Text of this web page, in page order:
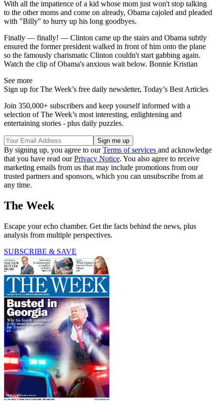
With all the impatience of a kid whose mom just won't stop talking
to the other moms and come on already, Obama cajoled and pleaded
with "Billy" to hurry up his long goodbyes.
Finally — finally! — Clinton came up the stairs and Obama subtly
ensured the former president walked in front of him onto the plane
so the famously charismatic Clinton couldn't start gabbing again.
Watch the clip of Obama's anxious wait below. Bonnie Kristian
See more
Sign up for The Week’s free daily newsletter, Today’s Best Articles
Join 350,000+ subscribers and keep yourself informed with a
selection of The Week’s most interesting, enlightening and
entertaining stories - plus daily puzzles.
By signing up, you agree to ourTerms of services and acknowledge
that you have read ourPrivacy Notice. You also agree to receive
marketing emails from us that may include promotions from our
trusted partners and sponsors, which you can unsubscribe from at
any time.
The Week
Escape your echo chamber. Get the facts behind the news, plus
analysis from multiple perspectives.
SUBSCRIBE & SAVE